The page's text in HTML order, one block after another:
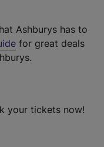
Ashburys has to
for great deals
your tickets now!